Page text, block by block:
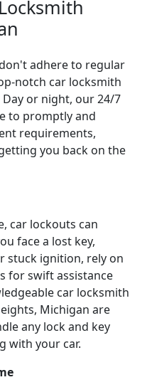
adhere to regular
notch car locksmith
or night, our 24/7
to promptly and
requirements,
you back on the
car lockouts can
face a lost key,
stuck ignition, rely on
for swift assistance
car locksmith
Michigan are
any lock and key
with your car.